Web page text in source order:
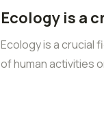
Ecology is a
Ecology is a crucial
of human activities